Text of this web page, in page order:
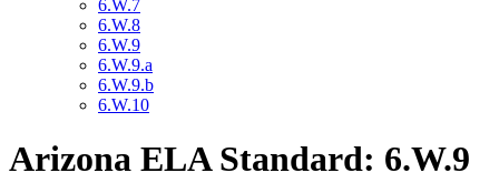
6.W.7
6.W.8
6.W.9
6.W.9.a
6.W.9.b
6.W.10
Arizona ELA Standard: 6.W.9